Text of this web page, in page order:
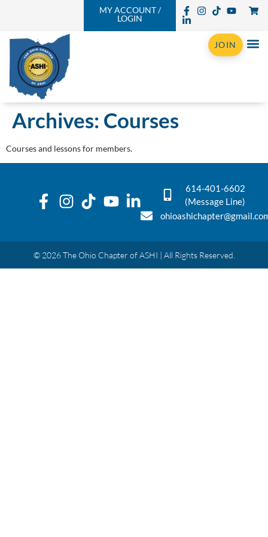
MY ACCOUNT /
LOGIN
JOIN
Archives: Courses
Courses and lessons for members.
614-401-6602
(Message Line)
© 2026 The Ohio Chapter of ASHI | All Rights Reserved.